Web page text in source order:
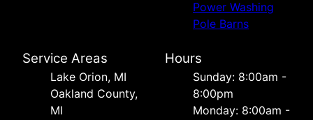
Power Washing
Pole Barns
Service Areas
Lake Orion, MI
Oakland County,
MI
Hours
Sunday: 8:00am -
8:00pm
Monday: 8:00am -